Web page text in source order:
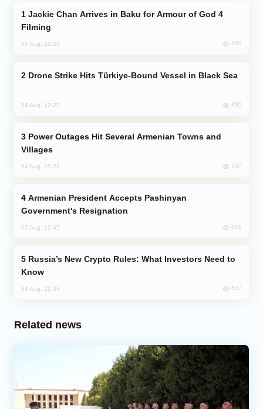
Filming
04 Aug, 10:25 869
Drone Strike Hits Türkiye-Bound Vessel in Black Sea
04 Aug, 12:27 835
Villages
04 Aug, 23:22 757
Government's Resignation
02 Aug, 12:45 648
Know
04 Aug, 22:34 642
Related news